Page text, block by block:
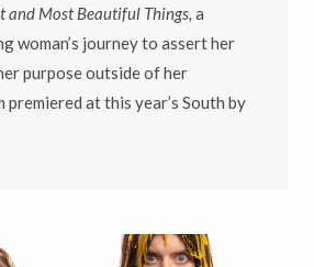
and Most Beautiful Things, a
woman’s journey to assert her
purpose outside of her
premiered at this year’s South by